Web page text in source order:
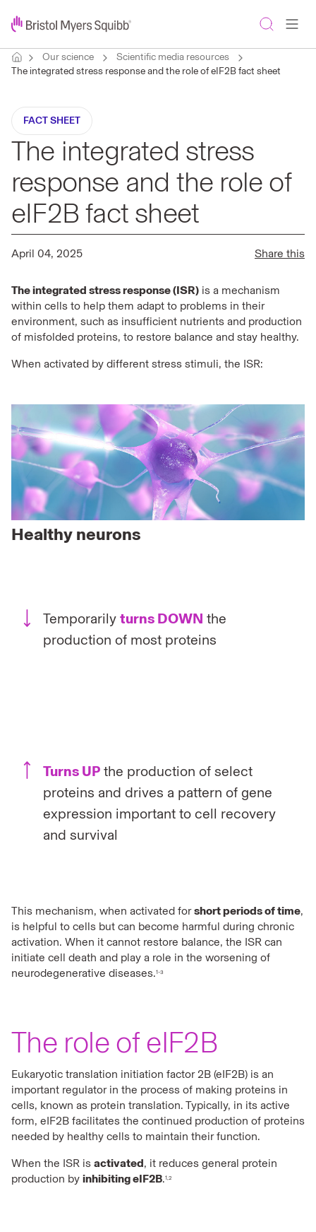
Our science
Scientific media resources
The integrated stress response and the role of eIF2B fact sheet
FACT SHEET
The integrated stress
response and the role of
eIF2B fact sheet
April 04, 2025 Share this
The integrated stress response (ISR) is a mechanism
within cells to help them adapt to problems in their
environment, such as insufficient nutrients and production
of misfolded proteins, to restore balance and stay healthy.
When activated by different stress stimuli, the ISR:
Healthy neurons
Temporarily turns DOWN the
production of most proteins
Turns UP the production of select
proteins and drives a pattern of gene
expression important to cell recovery
and survival
This mechanism, when activated forshort periods of time,
is helpful to cells but can become harmful during chronic
activation. When it cannot restore balance, the ISR can
initiate cell death and play a role in the worsening of
neurodegenerative diseases.1-3
The role of eIF2B
Eukaryotic translation initiation factor 2B (eIF2B) is an
important regulator in the process of making proteins in
cells, known as protein translation. Typically, in its active
form, eIF2B facilitates the continued production of proteins
needed by healthy cells to maintain their function.
When the ISR is activated, it reduces general protein
production by inhibiting eIF2B.1,2